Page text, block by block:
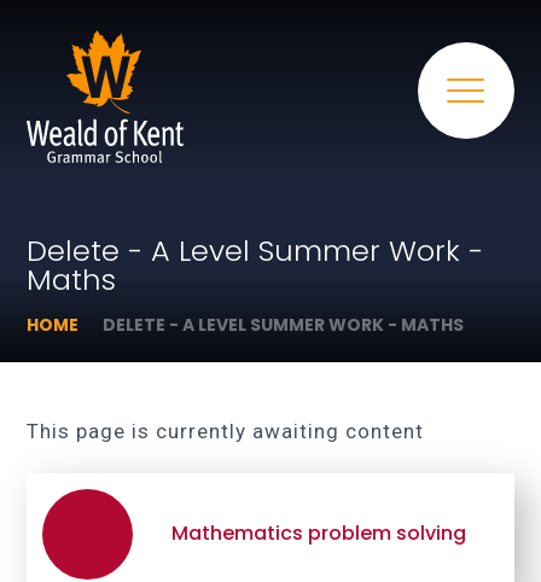
Delete - A Level Summer Work -
Maths
HOME DELETE - A LEVEL SUMMER WORK - MATHS
This page is currently awaiting content
Mathematics problem solving